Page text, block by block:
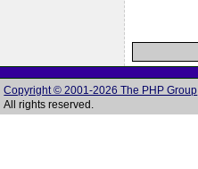
Copyright © 2001-2026 The PHP Group
All rights reserved.